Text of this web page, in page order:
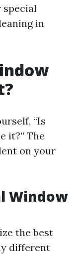
special
in
“Is
it?” The
on your
Window
the best
different